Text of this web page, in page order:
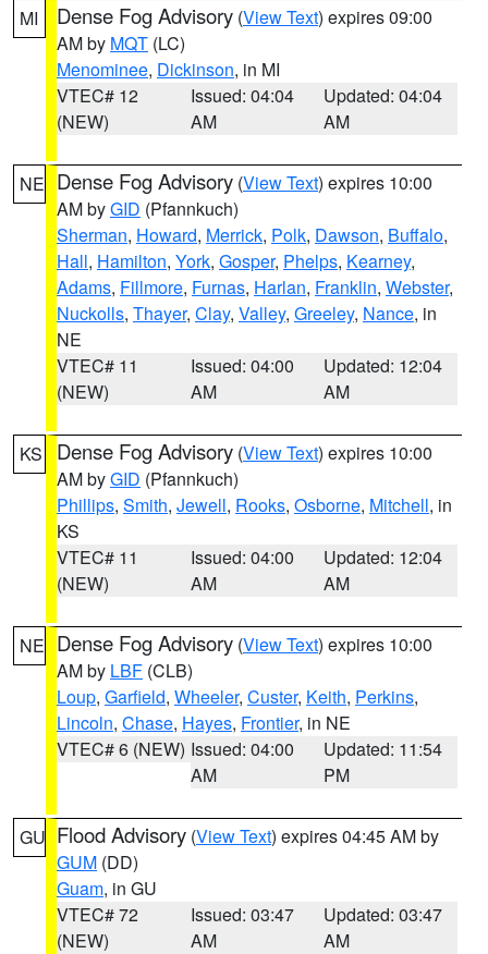
MI Dense Fog Advisory (View Text) expires 09:00
AM by MQT (LC)
Menominee, Dickinson, in MI
VTEC# 12
(NEW)
Issued: 04:04
AM
Updated: 04:04
AM
NE Dense Fog Advisory (View Text) expires 10:00
AM byGID (Pfannkuch)
Sherman, Howard, Merrick, Polk, Dawson, Buffalo,
Hall, Hamilton, York, Gosper, Phelps, Kearney,
Adams, Fillmore, Furnas, Harlan, Franklin, Webster,
Nuckolls, Thayer, Clay, Valley, Greeley, Nance, in
NE
VTEC# 11
(NEW)
Issued: 04:00
AM
Updated: 12:04
AM
KS Dense Fog Advisory (View Text) expires 10:00
AM byGID (Pfannkuch)
Phillips, Smith, Jewell, Rooks, Osborne, Mitchell, in
KS
VTEC# 11
(NEW)
Issued: 04:00
AM
Updated: 12:04
AM
NE Dense Fog Advisory (View Text) expires 10:00
AM by LBF (CLB)
Loup, Garfield, Wheeler, Custer, Keith, Perkins,
Lincoln, Chase, Hayes, Frontier, in NE
VTEC# 6 (NEW) Issued: 04:00
AM
Updated: 11:54
PM
GU Flood Advisory (View Text) expires 04:45 AM by
GUM (DD)
Guam, in GU
VTEC# 72
(NEW)
Issued: 03:47
AM
Updated: 03:47
AM